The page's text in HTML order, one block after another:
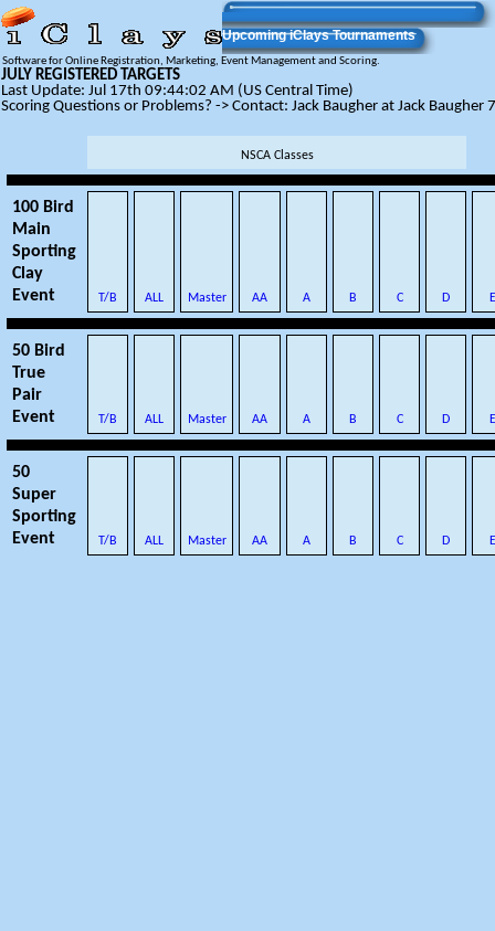
Upcoming iClays Tournaments
Software for Online Registration, Marketing, Event Management and Scoring.
JULY REGISTERED TARGETS
Last Update: Jul 17th 09:44:02 AM (US Central Time)
Scoring Questions or Problems? -> Contact: Jack Baugher at Jack
NSCA Classes
100 Bird
Main
Sporting
Clay
Event
T/B ALL Master AA A B C D E
50 Bird
True
Pair
Event
T/B ALL Master AA A B C D E
50
Super
Sporting
Event
T/B ALL Master AA A B C D E